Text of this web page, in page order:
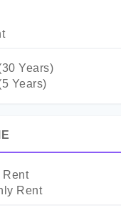
30 Years)
Years)
Rent
Rent